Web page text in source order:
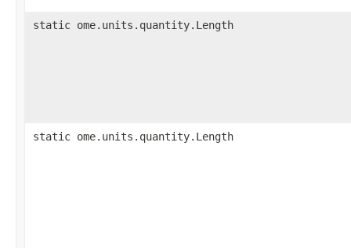
static ome.units.quantity.Length
static ome.units.quantity.Length